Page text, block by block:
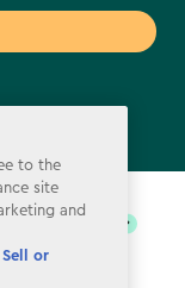
to the
site
and
or